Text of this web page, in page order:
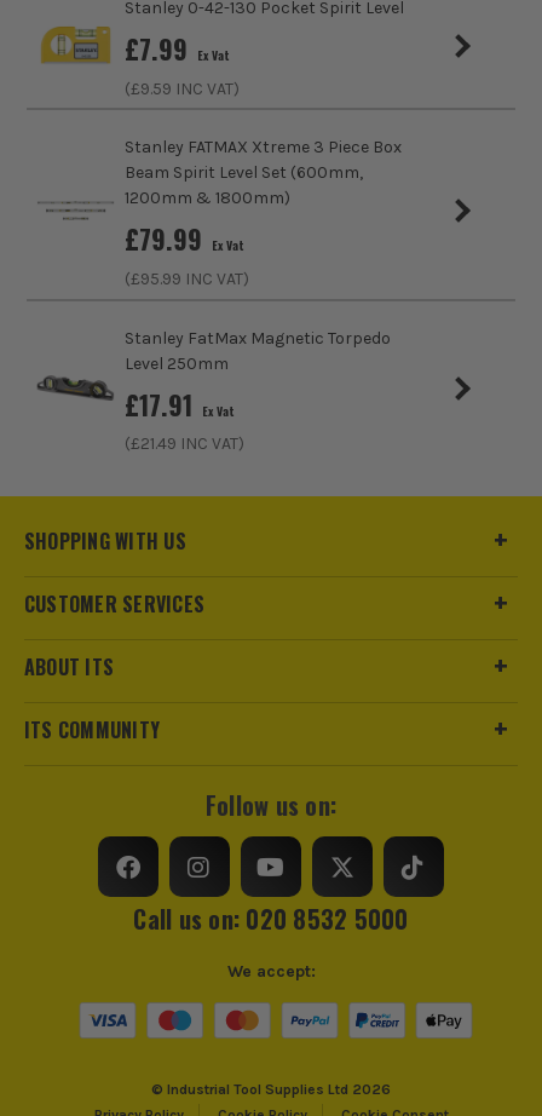
SEE IT IN ACTION
sell 100% genuine Power Tools and Accessories, so you can
End Cap Style Plastic
Stanley 0-42-130 Pocket Spirit Level
£7.99 Ex Vat
(£9.59 INC VAT)
Stanley FATMAX Xtreme 3 Piece Box
Beam Spirit Level Set (600mm,
1200mm & 1800mm)
£79.99 Ex Vat
(£95.99 INC VAT)
Stanley FatMax Magnetic Torpedo
Level 250mm
£17.91 Ex Vat
(£21.49 INC VAT)
SHOPPING WITH US
CUSTOMER SERVICES
ABOUT ITS
ITS COMMUNITY
Follow us on:
Call us on: 020 8532 5000
© Industrial Tool Supplies Ltd 2026
We accept: